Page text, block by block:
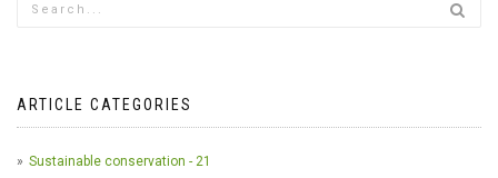
ARTICLE CATEGORIES
Sustainable conservation - 21